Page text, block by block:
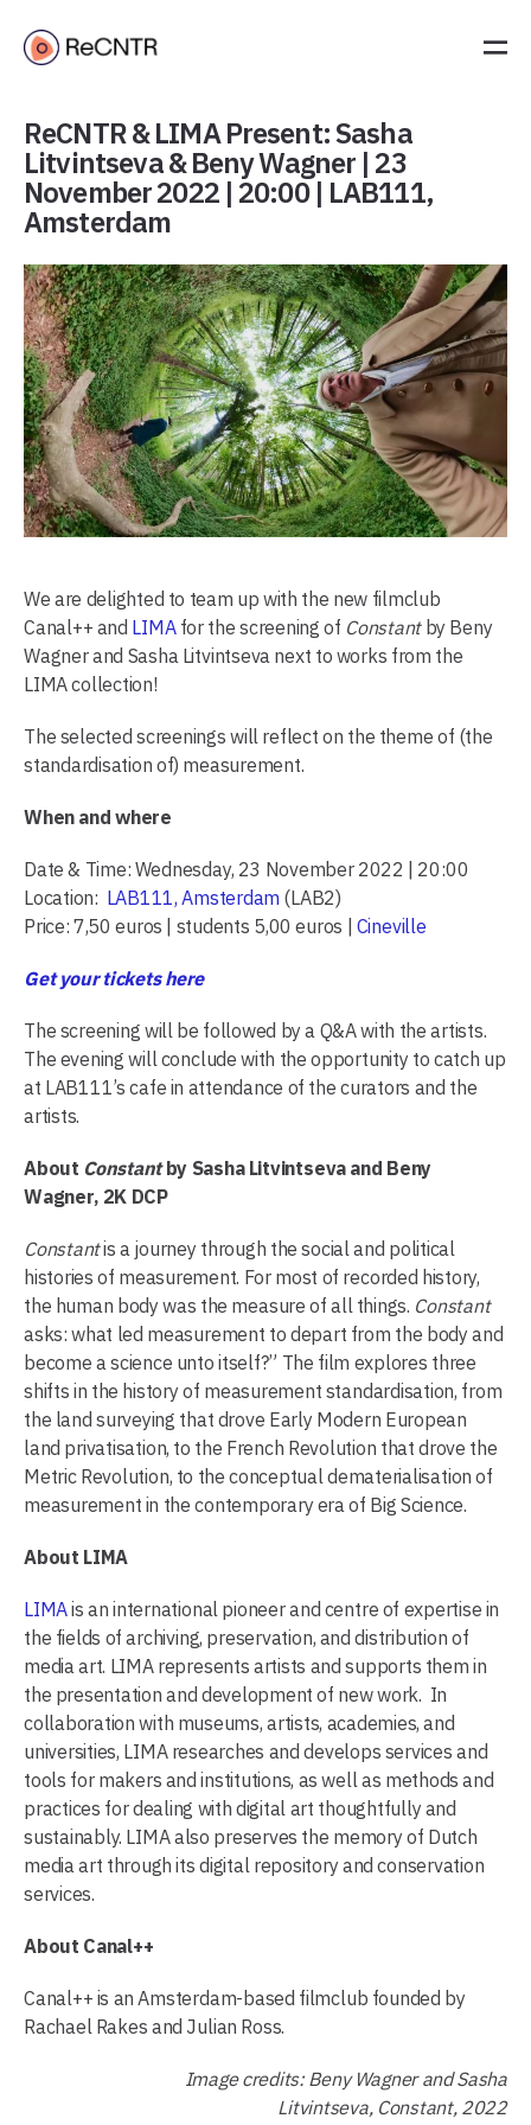
ReCNTR & LIMA Present: Sasha
Litvintseva & Beny Wagner | 23
November 2022 | 20:00 | LAB111,
Amsterdam
We are delighted to team up with the new filmclub
Canal++ and LIMAfor the screening of Constantby Beny
Wagner and Sasha Litvintseva next to works from the
LIMA collection!
The selected screenings will reflect on the theme of (the
standardisation of) measurement.
When and where
Date & Time: Wednesday, 23 November 2022 | 20:00
Location: LAB111, Amsterdam (LAB2)
Price: 7,50 euros | students 5,00 euros | Cineville
Get your tickets here
The screening will be followed by a Q&A with the artists.
The evening will conclude with the opportunity to catch up
at LAB111’s cafe in attendance of the curators and the
artists.
About Constantby Sasha Litvintseva and Beny
Wagner, 2K DCP
Constantis a journey through the social and political
histories of measurement. For most of recorded history,
the human body was the measure of all things. Constant
asks: what led measurement to depart from the body and
become a science unto itself?” The film explores three
shifts in the history of measurement standardisation, from
the land surveying that drove Early Modern European
land privatisation, to the French Revolution that drove the
Metric Revolution, to the conceptual dematerialisation of
measurement in the contemporary era of Big Science.
About LIMA
LIMAis an international pioneer and centre of expertise in
the fields of archiving, preservation, and distribution of
media art. LIMA represents artists and supports them in
the presentation and development of new work. In
collaboration with museums, artists, academies, and
universities, LIMA researches and develops services and
tools for makers and institutions, as well as methods and
practices for dealing with digital art thoughtfully and
sustainably. LIMA also preserves the memory of Dutch
media art through its digital repository and conservation
services.
About Canal++
Canal++ is an Amsterdam-based filmclub founded by
Rachael Rakes and Julian Ross.
Image credits: Beny Wagner and Sasha
Litvintseva, Constant, 2022